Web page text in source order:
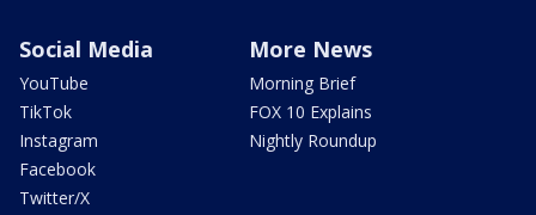
Social Media
YouTube
TikTok
Instagram
Facebook
Twitter/X
More News
Morning Brief
FOX 10 Explains
Nightly Roundup